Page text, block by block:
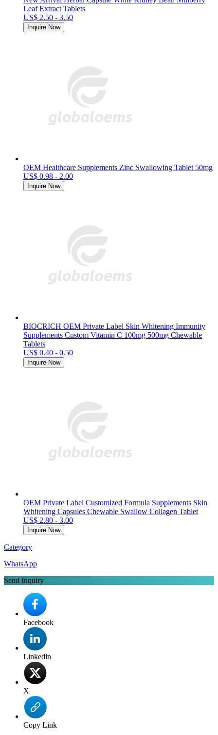
Leaf Extract Tablets
US$ 2.50 - 3.50
Inquire Now
OEM Healthcare Supplements Zinc Swallowing Tablet 50mg
US$ 0.98 - 2.00
Inquire Now
BIOCRICH OEM Private Label Skin Whitening Immunity
Supplements Custom Vitamin C 100mg 500mg Chewable
Tablets
US$ 0.40 - 0.50
Inquire Now
OEM Private Label Customized Formula Supplements Skin
Whitening Capsules Chewable Swallow Collagen Tablet
US$ 2.80 - 3.00
Inquire Now
Category
WhatsApp
Send Inquiry
Facebook
Linkedin
X
Copy Link